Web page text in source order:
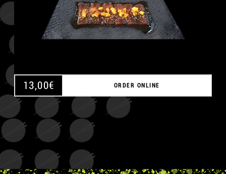
13,00€ ORDER ONLINE